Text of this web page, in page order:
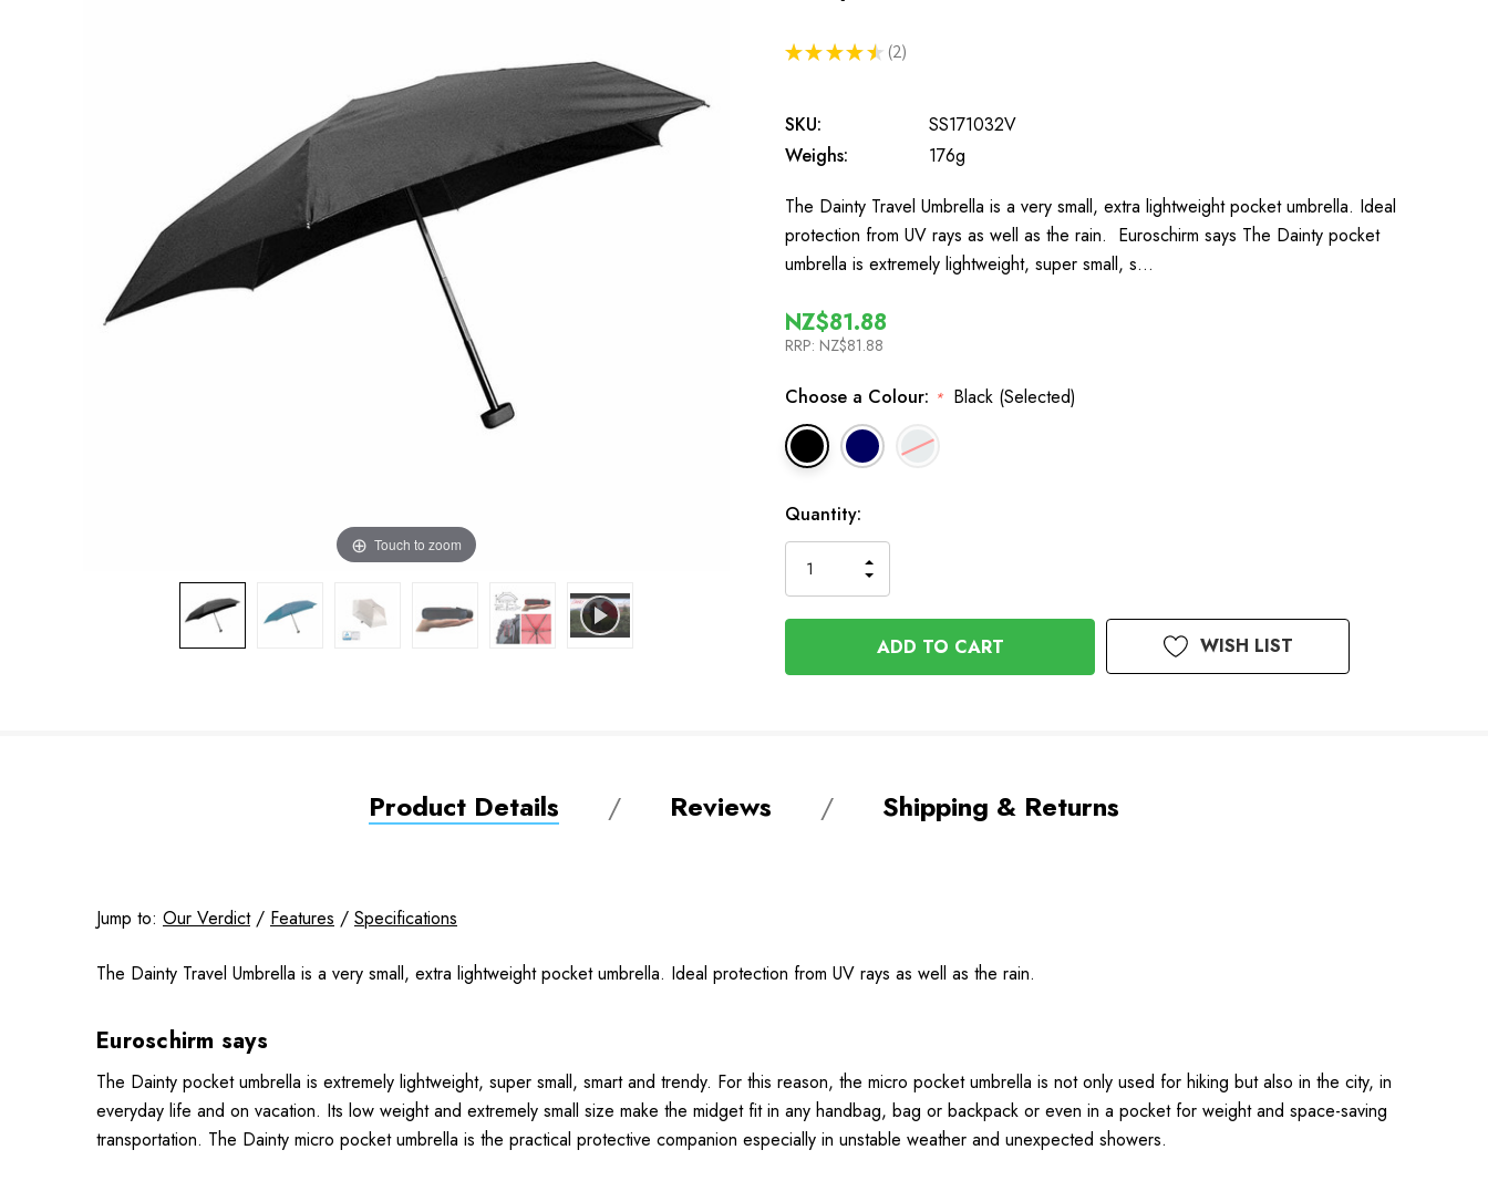
Touch to zoom
★ ★ ★ ★ ★ 2
2
SKU:
SS171032V
Weighs:
176g
The Dainty Travel Umbrella is a very small, extra lightweight pocket umbrella. Ideal
protection from UV rays as well as the rain. Euroschirm says The Dainty pocket
umbrella is extremely lightweight, super small, s…
NZ$81.88
RRP: NZ$81.88
Choose a Colour: * Black (Selected)
In
Stock
Quantity:
QUANTITY
OF
UNDEFINED
INCREASE
QUANTITY
OF
UNDEFINED
WISH LIST
Product Details Reviews Shipping & Returns
Jump to: Our Verdict/ Features / Specifications
The Dainty Travel Umbrella is a very small, extra lightweight pocket umbrella. Ideal protection from UV rays as well as the rain.
Euroschirm says
The Dainty pocket umbrella is extremely lightweight, super small, smart and trendy. For this reason, the micro pocket umbrella is not only used for hiking but also in the city, in
everyday life and on vacation. Its low weight and extremely small size make the midget fit in any handbag, bag or backpack or even in a pocket for weight and space-saving
transportation. The Dainty micro pocket umbrella is the practical protective companion especially in unstable weather and unexpected showers.